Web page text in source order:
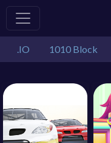
.IO 1010 Block